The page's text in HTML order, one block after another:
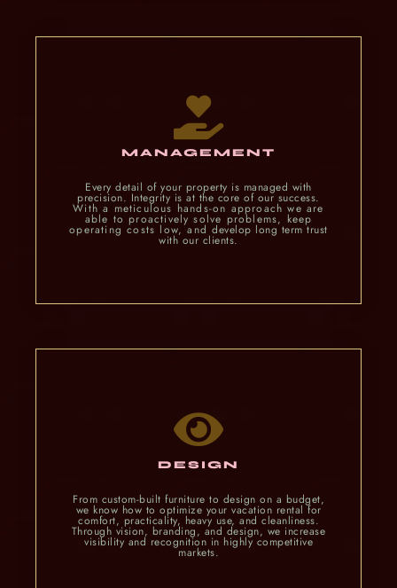
MANAGEMENT
Every detail of your property is managed with
precision. Integrity is at the core of our success.
With a meticulous hands-on approach we are
able to proactively solve problems, keep
operating costs low, anddevelop long term trust
with our clients.
DESIGN
From custom-built furniture to design on a budget,
we know how to optimize your vacation rental for
comfort, practicality, heavy use, and cleanliness.
Through vision, branding, and design, we increase
visibility and recognition in highly competitive
markets.